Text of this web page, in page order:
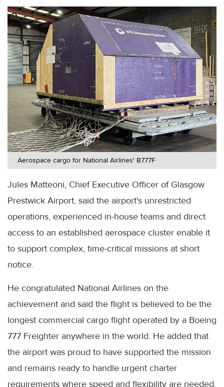
Aerospace cargo for National Airlines' B777F
Jules Matteoni, Chief Executive Officer of Glasgow
Prestwick Airport, said the airport's unrestricted
operations, experienced in-house teams and direct
access to an established aerospace cluster enable it
to support complex, time-critical missions at short
notice.
He congratulated National Airlines on the
achievement and said the flight is believed to be the
longest commercial cargo flight operated by a Boeing
777 Freighter anywhere in the world. He added that
the airport was proud to have supported the mission
and remains ready to handle urgent charter
requirements where speed and flexibility are needed.